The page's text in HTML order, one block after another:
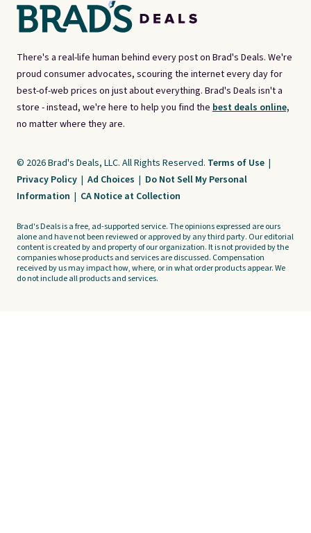
There's a real-life human behind every post on Brad's Deals. We're
proud consumer advocates, scouring the internet every day for
best-of-web prices on just about everything. Brad's Deals isn't a
store - instead, we're here to help you find the best deals online,
no matter where they are.
© 2026 Brad's Deals, LLC. All Rights Reserved. Terms of Use |
Privacy Policy | Ad Choices | Do Not Sell My Personal
Information | CA Notice at Collection
Brad's Deals is a free, ad-supported service. The opinions expressed are ours
alone and have not been reviewed or approved by any third party. Our editorial
content is created by and property of our organization. It is not provided by the
companies whose products and services are discussed. Compensation
received by us may impact how, where, or in what order products appear. We
do not include all products and services.